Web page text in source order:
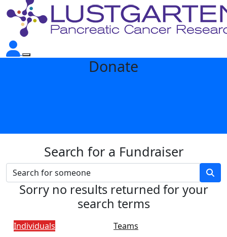
Donate
Search for a Fundraiser
Sorry no results returned for your
search terms
Individuals
Teams